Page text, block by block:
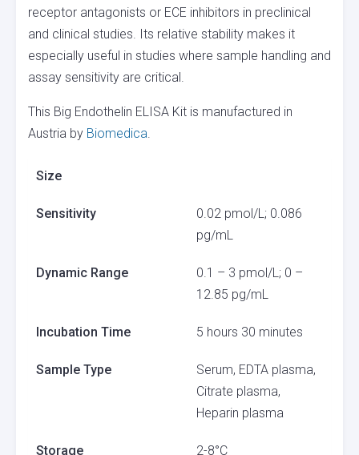
receptor antagonists or ECE inhibitors in preclinical
and clinical studies. Its relative stability makes it
especially useful in studies where sample handling and
assay sensitivity are critical.
This Big Endothelin ELISA Kit is manufactured in
Austria by Biomedica.
Size
Sensitivity
0.02 pmol/L; 0.086
pg/mL
Dynamic Range
0.1 – 3 pmol/L; 0 –
12.85 pg/mL
Incubation Time 5 hours 30 minutes
Sample Type
Serum, EDTA plasma,
Citrate plasma,
Heparin plasma
Storage 2-8°C